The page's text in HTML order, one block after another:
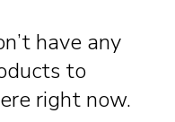
have any
to
right now.